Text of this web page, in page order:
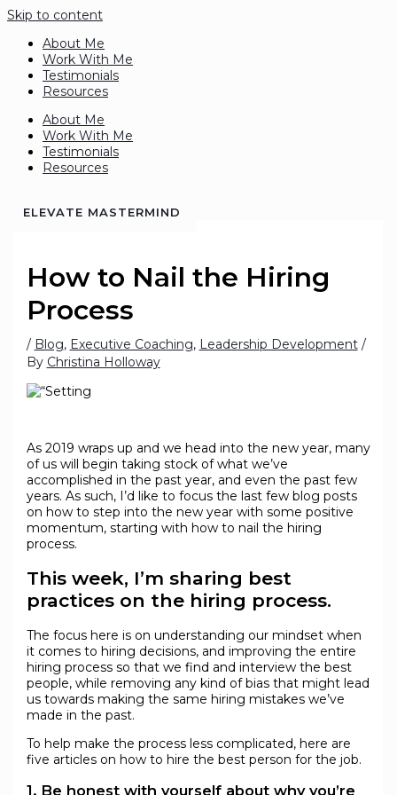
Skip to content
About Me
Work With Me
Testimonials
Resources
About Me
Work With Me
Testimonials
Resources
ELEVATE MASTERMIND
How to Nail the Hiring
Process
/ Blog, Executive Coaching, Leadership Development/
By Christina Holloway
As 2019 wraps up and we head into the new year, many
of us will begin taking stock of what we’ve
accomplished in the past year, and even the past few
years. As such, I’d like to focus the last few blog posts
on how to step into the new year with some positive
momentum, starting with how to nail the hiring
process.
This week, I’m sharing best
practices on the hiring process.
The focus here is on understanding our mindset when
it comes to hiring decisions, and improving the entire
hiring process so that we find and interview the best
people, while removing any kind of bias that might lead
us towards making the same hiring mistakes we’ve
made in the past.
To help make the process less complicated, here are
five articles on how to hire the best person for the job.
1. Be honest with yourself about why you’re